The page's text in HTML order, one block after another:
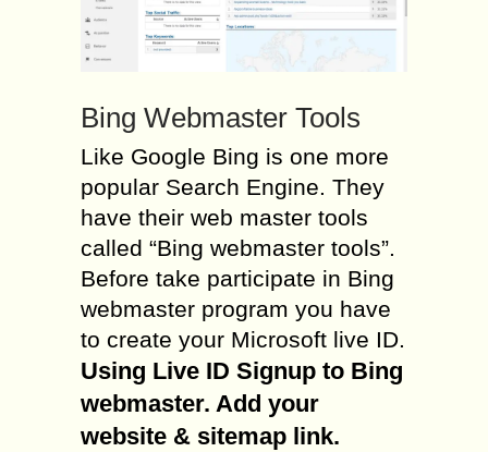
Bing Webmaster Tools
Like Google Bing is one more
popular Search Engine. They
have their web master tools
called “Bing webmaster tools”.
Before take participate in Bing
webmaster program you have
to create your Microsoft live ID.
Using Live ID Signup to Bing
webmaster. Add your
website & sitemap link.